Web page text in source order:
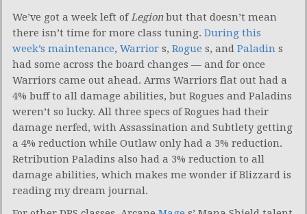
We’ve got a week left of Legionbut that doesn’t mean
there isn’t time for more class tuning. During this
week’s maintenance, Warrior s, Rogue s, and Paladin s
had some across the board changes — and for once
Warriors came out ahead. Arms Warriors flat out had a
4% buff to all damage abilities, but Rogues and Paladins
weren’t so lucky. All three specs of Rogues had their
damage nerfed, with Assassination and Subtlety getting
a 4% reduction while Outlaw only had a 3% reduction.
Retribution Paladins also had a 3% reduction to all
damage abilities, which makes me wonder if Blizzard is
reading my dream journal.